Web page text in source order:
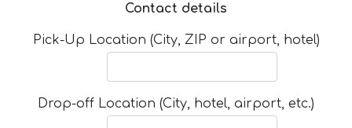
Contact details
Pick-Up Location (City, ZIP or airport, hotel)
Drop-off Location (City, hotel, airport, etc.)